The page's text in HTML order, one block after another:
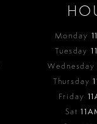
Monday
Tuesday
Wednesday
Thursday
Friday
Sat